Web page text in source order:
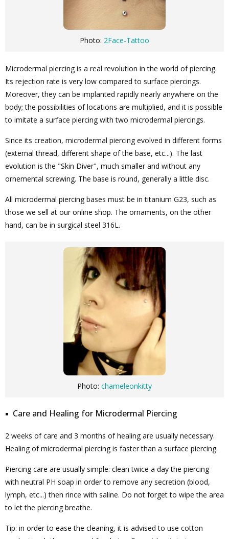
Photo: 2Face-Tattoo
Microdermal piercing is a real revolution in the world of piercing.
Its rejection rate is very low compared to surface piercings.
Moreover, they can be implanted rapidly nearly anywhere on the
body; the possibilities of locations are multiplied, and it is possible
to imitate a surface piercing with two microdermal piercings.
Since its creation, microdermal piercing evolved in different forms
(external thread, different shape of the base, etc...). The last
evolution is the "Skin Diver", much smaller and without any
ornemental screwing. The base is round, generally a little disc.
All microdermal piercing bases must be in titanium G23, such as
those we sell at our online shop. The ornaments, on the other
hand, can be in surgical steel 316L.
Photo: chameleonkitty
Care and Healing for Microdermal Piercing
2 weeks of care and 3 months of healing are usually necessary.
Healing of microdermal piercing is faster than a surface piercing.
Piercing care are usually simple: clean twice a day the piercing
with neutral PH soap in order to remove any secretion (blood,
lymph, etc...) then rince with saline. Do not forget to wipe the area
to let the piercing breathe.
Tip: in order to ease the cleaning, it is advised to use cotton